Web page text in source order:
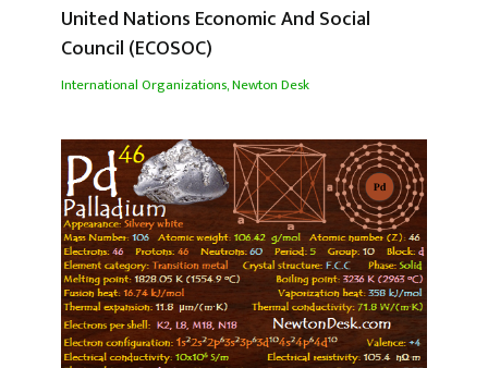
United Nations Economic And Social
Council (ECOSOC)
International Organizations,Newton Desk